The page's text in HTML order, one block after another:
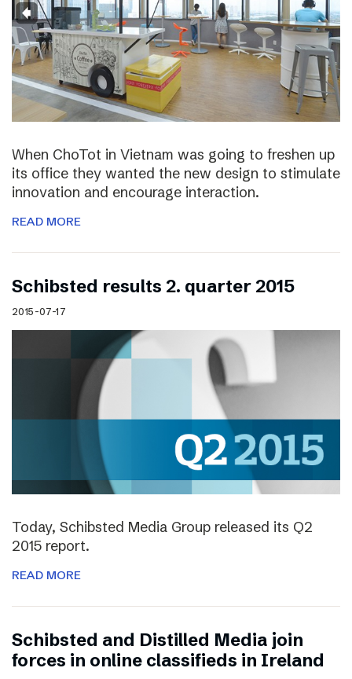
When ChoTot in Vietnam was going to freshen up
its office they wanted the new design to stimulate
innovation and encourage interaction.
READ MORE
Schibsted results 2. quarter 2015
2015-07-17
Today, Schibsted Media Group released its Q2
2015 report.
READ MORE
Schibsted and Distilled Media join
forces in online classifieds in Ireland